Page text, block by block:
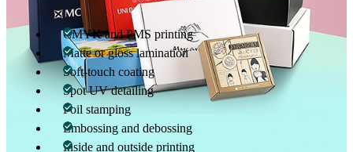
Available enhancements include:
CMYK and PMS printing
Matte or gloss lamination
Soft-touch coating
Spot UV detailing
Foil stamping
Embossing and debossing
Inside and outside printing